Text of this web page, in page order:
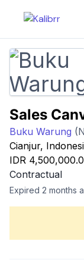
Sales
Buku Warung
Cianjur,
IDR
Contractual
Expired 2 months